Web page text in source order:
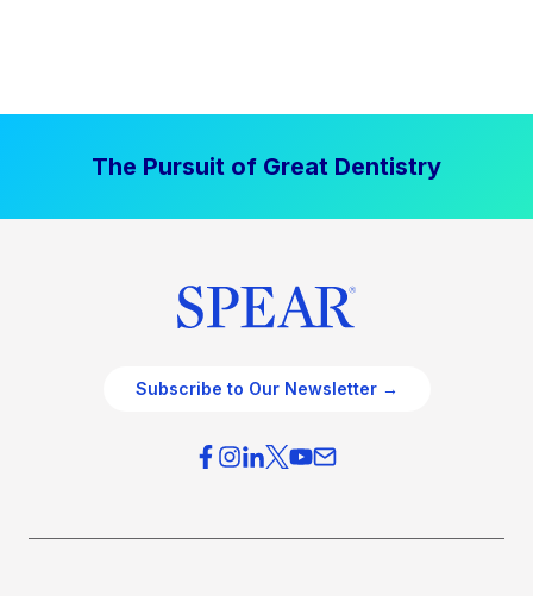
The Pursuit of Great Dentistry
Subscribe to Our Newsletter →